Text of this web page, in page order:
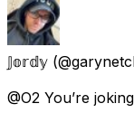
𝕁𝕠𝕣𝕕𝕪
@O2 You’re